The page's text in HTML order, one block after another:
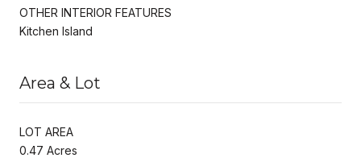
OTHER INTERIOR FEATURES
Kitchen Island
Area & Lot
LOT AREA
0.47 Acres